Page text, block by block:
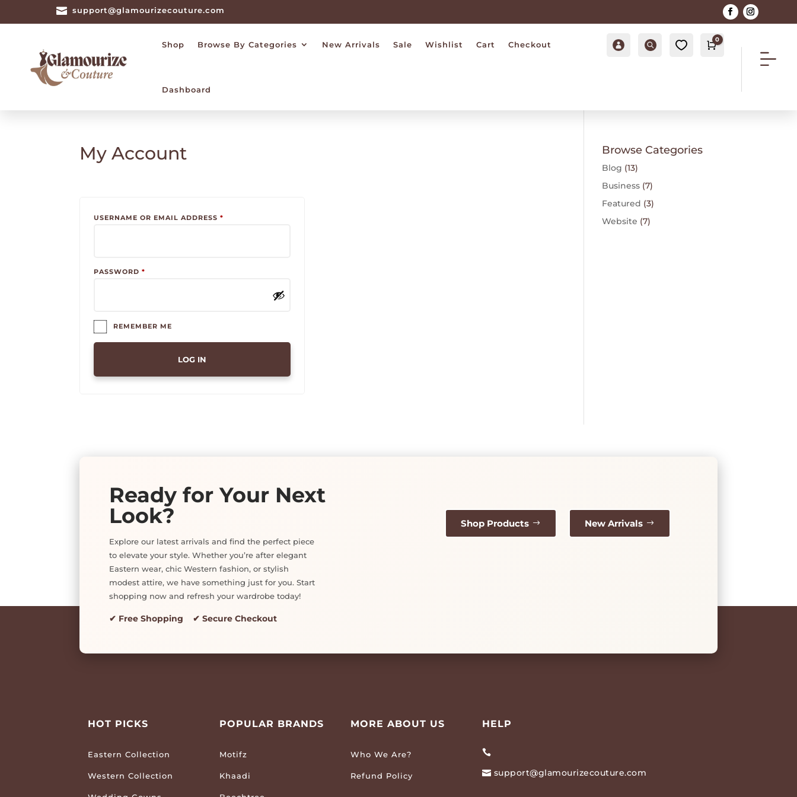
 support@glamourizecouture.com
Shop Browse By Categories New Arrivals Sale Wishlist Cart Checkout
Dashboard
Account Search Cart
0
0.00
My Account
USERNAME OR EMAIL ADDRESS*
PASSWORD*
REMEMBER ME
LOG IN
Browse Categories
Blog (13)
Business (7)
Featured (3)
Website (7)
Ready for Your Next
Look?
Explore our latest arrivals and find the perfect piece
to elevate your style. Whether you’re after elegant
Eastern wear, chic Western fashion, or stylish
modest attire, we have something just for you. Start
shopping now and refresh your wardrobe today!
✔ Free Shopping ✔ Secure Checkout
Shop Products New Arrivals
HOT PICKS
Eastern Collection
Western Collection
POPULAR BRANDS
Motifz
Khaadi
MORE ABOUT US
Who We Are?
Refund Policy
HELP

 support@glamourizecouture.com